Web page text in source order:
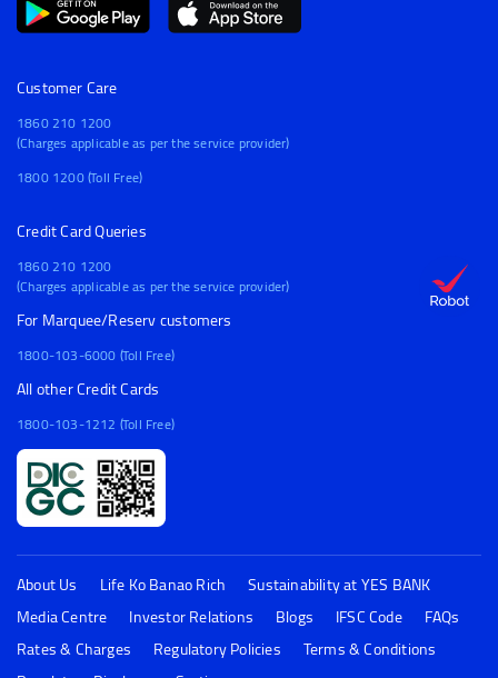
Customer Care
1860 210 1200
(Charges applicable as per the service provider)
1800 1200 (Toll Free)
Credit Card Queries
1860 210 1200
(Charges applicable as per the service provider)
For Marquee/Reserv customers
1800-103-6000 (Toll Free)
All other Credit Cards
1800-103-1212 (Toll Free)
About Us Life Ko Banao Rich
Sustainability at YES BANK
Media Centre
Investor Relations Blogs IFSC Code
FAQs
Rates & Charges
Regulatory Policies
Terms & Conditions